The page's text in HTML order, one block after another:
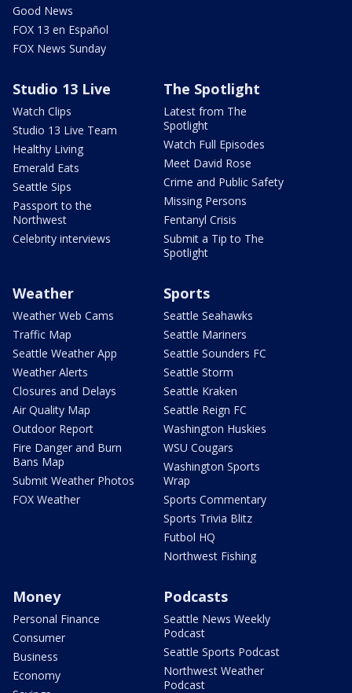
Good News
FOX 13 en Español
FOX News Sunday
Studio 13 Live
Watch Clips
Studio 13 Live Team
Healthy Living
Emerald Eats
Seattle Sips
Passport to the
Northwest
Celebrity interviews
The Spotlight
Latest from The
Spotlight
Watch Full Episodes
Meet David Rose
Crime and Public Safety
Missing Persons
Fentanyl Crisis
Submit a Tip to The
Spotlight
Weather
Weather Web Cams
Traffic Map
Seattle Weather App
Weather Alerts
Closures and Delays
Air Quality Map
Outdoor Report
Fire Danger and Burn
Bans Map
Submit Weather Photos
FOX Weather
Sports
Seattle Seahawks
Seattle Mariners
Seattle Sounders FC
Seattle Storm
Seattle Kraken
Seattle Reign FC
Washington Huskies
WSU Cougars
Washington Sports
Wrap
Sports Commentary
Sports Trivia Blitz
Futbol HQ
Northwest Fishing
Money
Personal Finance
Consumer
Business
Economy
Podcasts
Seattle News Weekly
Podcast
Seattle Sports Podcast
Northwest Weather
Podcast